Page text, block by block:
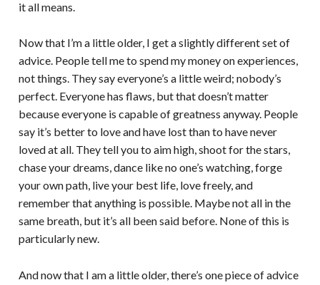
it all means.
Now that I’m a little older, I get a slightly different set of
advice. People tell me to spend my money on experiences,
not things. They say everyone’s a little weird; nobody’s
perfect. Everyone has flaws, but that doesn’t matter
because everyone is capable of greatness anyway. People
say it’s better to love and have lost than to have never
loved at all. They tell you to aim high, shoot for the stars,
chase your dreams, dance like no one’s watching, forge
your own path, live your best life, love freely, and
remember that anything is possible. Maybe not all in the
same breath, but it’s all been said before. None of this is
particularly new.
And now that I am a little older, there’s one piece of advice